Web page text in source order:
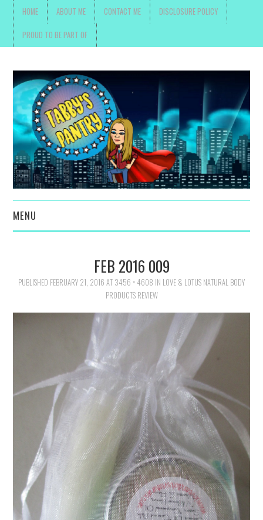
HOME ABOUT ME CONTACT ME DISCLOSURE POLICY
PROUD TO BE PART OF
MENU
COOKING
STYLE AND BEAUTY
HOME AND OFFICE
GIFTGUIDES
FEB 2016 009
PUBLISHED FEBRUARY 21, 2016 AT 3456 × 4608 IN LOVE & LOTUS NATURAL BODY
PRODUCTS REVIEW